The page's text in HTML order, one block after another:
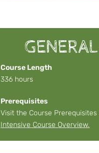
Course Length
336 hours
Prerequisites
Visit the Course
Intensive Course Overview.